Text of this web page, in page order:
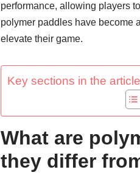
performance, allowing players
polymer paddles have become
elevate their game.
Key sections in the
What are
they differ